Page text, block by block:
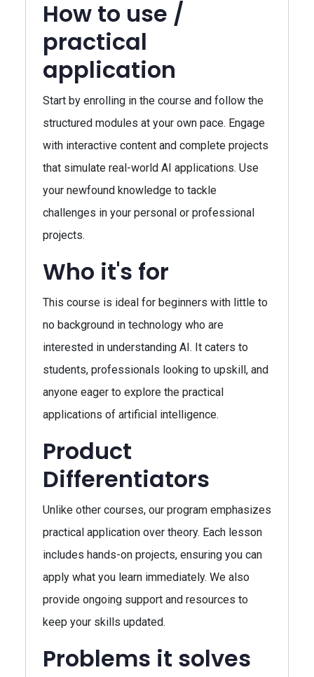
How to use /
practical
application
Start by enrolling in the course and follow the
structured modules at your own pace. Engage
with interactive content and complete projects
that simulate real-world AI applications. Use
your newfound knowledge to tackle
challenges in your personal or professional
projects.
Who it's for
This course is ideal for beginners with little to
no background in technology who are
interested in understanding AI. It caters to
students, professionals looking to upskill, and
anyone eager to explore the practical
applications of artificial intelligence.
Product
Differentiators
Unlike other courses, our program emphasizes
practical application over theory. Each lesson
includes hands-on projects, ensuring you can
apply what you learn immediately. We also
provide ongoing support and resources to
keep your skills updated.
Problems it solves